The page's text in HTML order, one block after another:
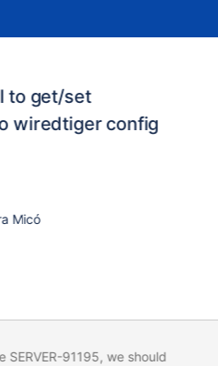
to get/set
wiredtiger config
Micó